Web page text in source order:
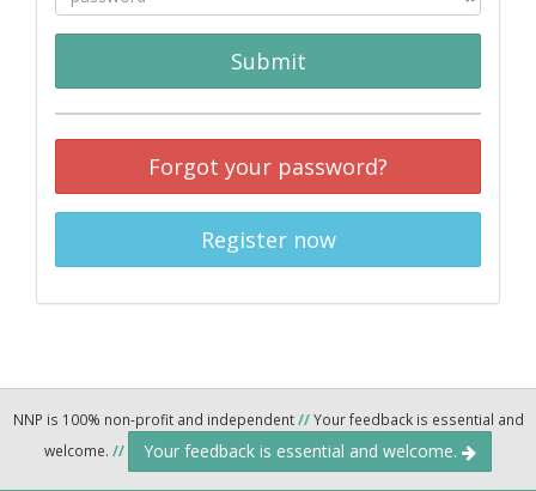
Submit
Forgot your password?
Register now
NNP is 100% non-profit and independent//Your feedback is essential and
welcome. // Your feedback is essential and welcome.